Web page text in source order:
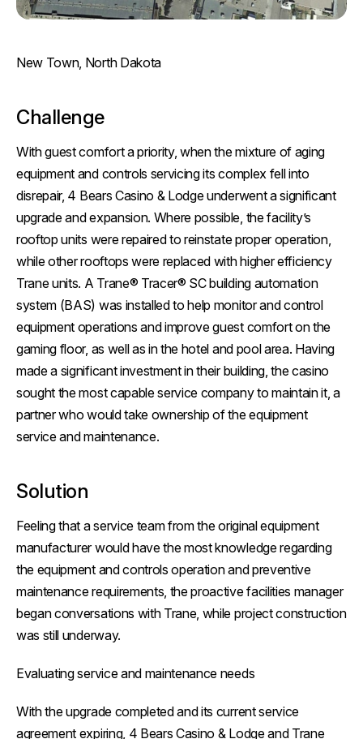
New Town, North Dakota
Challenge
With guest comfort a priority, when the mixture of aging
equipment and controls servicing its complex fell into
disrepair, 4 Bears Casino & Lodge underwent a significant
upgrade and expansion. Where possible, the facility’s
rooftop units were repaired to reinstate proper operation,
while other rooftops were replaced with higher efficiency
Trane units. A Trane® Tracer® SC building automation
system (BAS) was installed to help monitor and control
equipment operations and improve guest comfort on the
gaming floor, as well as in the hotel and pool area. Having
made a significant investment in their building, the casino
sought the most capable service company to maintain it, a
partner who would take ownership of the equipment
service and maintenance.
Solution
Feeling that a service team from the original equipment
manufacturer would have the most knowledge regarding
the equipment and controls operation and preventive
maintenance requirements, the proactive facilities manager
began conversations with Trane, while project construction
was still underway.
Evaluating service and maintenance needs
With the upgrade completed and its current service
agreement expiring, 4 Bears Casino & Lodge and Trane